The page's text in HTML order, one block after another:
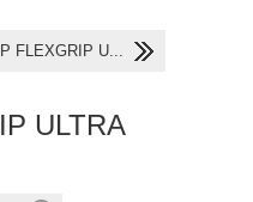
FLEXGRIP U...
ULTRA